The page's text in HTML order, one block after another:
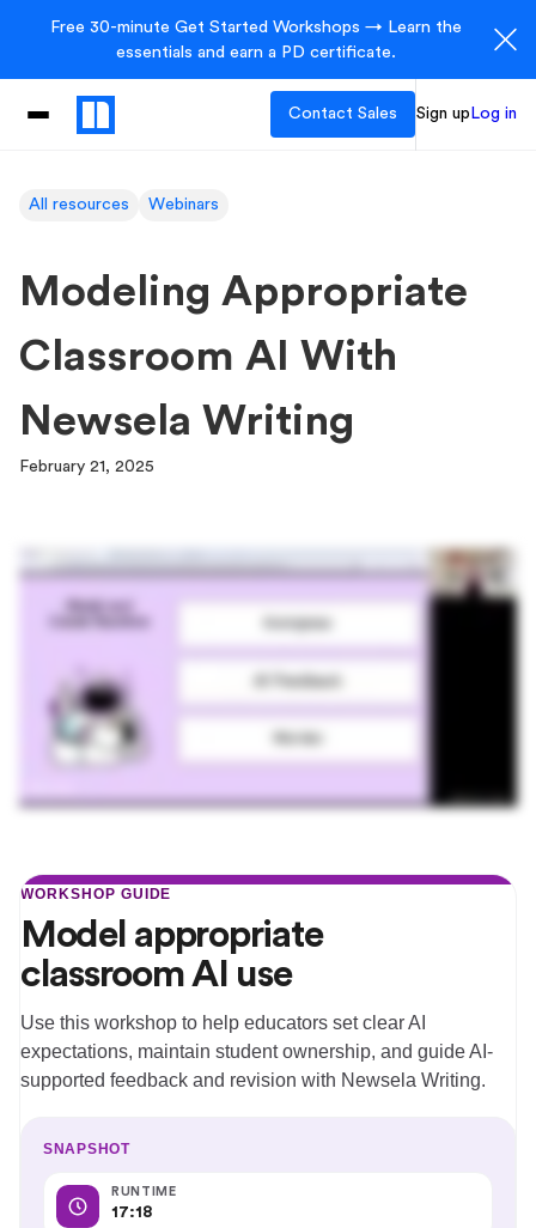
Free 30-minute Get Started Workshops → Learn the
essentials and earn a PD certificate.
Contact Sales Sign up Log in
All resources Webinars
Modeling Appropriate
Classroom AI With
Newsela Writing
February 21, 2025
WORKSHOP GUIDE
Model appropriate
classroom AI use
Use this workshop to help educators set clear AI
expectations, maintain student ownership, and guide AI-
supported feedback and revision with Newsela Writing.
SNAPSHOT
RUNTIME
17:18